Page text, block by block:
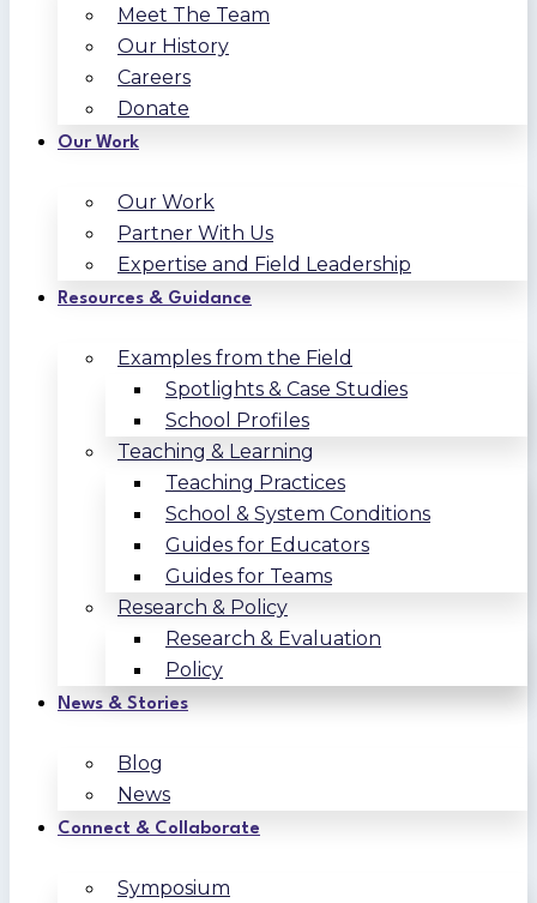
Meet The Team
Our History
Careers
Donate
Our Work
Our Work
Partner With Us
Expertise and Field Leadership
Resources & Guidance
Examples from the Field
Spotlights & Case Studies
School Profiles
Teaching & Learning
Teaching Practices
School & System Conditions
Guides for Educators
Guides for Teams
Research & Policy
Research & Evaluation
Policy
News & Stories
Blog
News
Connect & Collaborate
Symposium